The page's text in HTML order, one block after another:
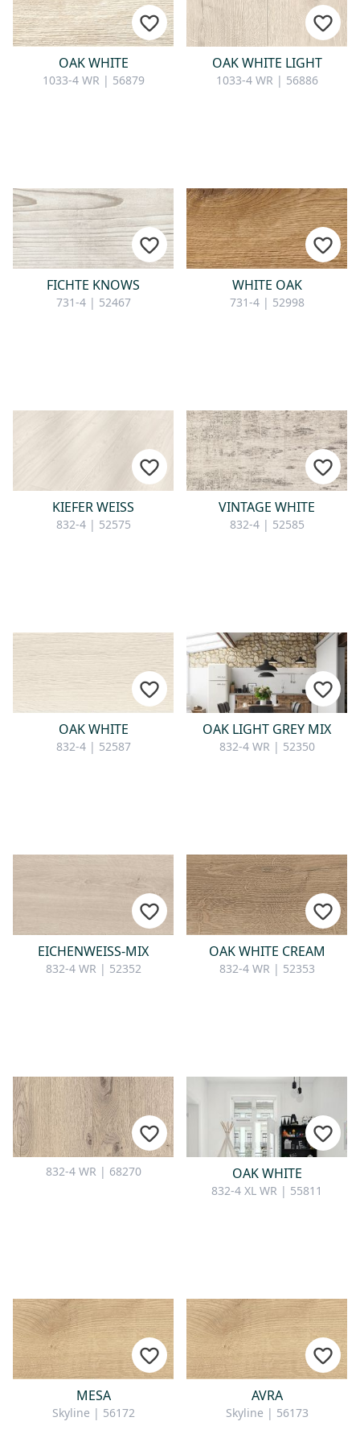
CONTACT
Do you have any questions or
would you like a personal
consultation? Our team is here to
Contact Us
OAK WHITE
1033-4 WR | 56879
OAK WHITE LIGHT
1033-4 WR | 56886
FICHTE KNOWS
731-4 | 52467
WHITE OAK
731-4 | 52998
KIEFER WEISS
832-4 | 52575
VINTAGE WHITE
832-4 | 52585
OAK WHITE
832-4 | 52587
OAK LIGHT GREY MIX
832-4 WR | 52350
EICHENWEISS-MIX
832-4 WR | 52352
OAK WHITE CREAM
832-4 WR | 52353
832-4 WR | 68270 OAK WHITE
832-4 XL WR | 55811
MESA
Skyline | 56172
AVRA
Skyline | 56173